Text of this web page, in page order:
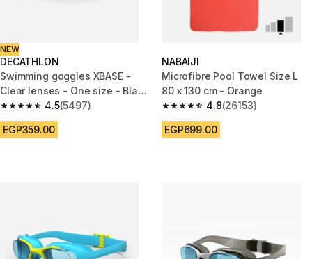
NEW
DECATHLON
Swimming goggles XBASE -
Clear lenses - One size - Black
blue
4.5
4.5 out of 5 stars from 5497 reviews
(5497)
EGP359.00
NABAIJI
Microfibre Pool Towel Size L
80 x 130 cm - Orange
4.8
4.8 out of 5 stars from 26153
(26153)
EGP699.00